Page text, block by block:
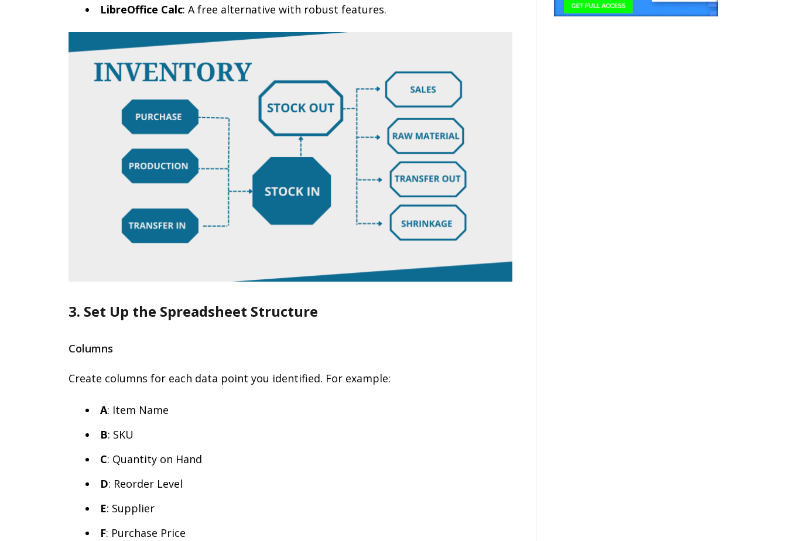
LibreOffice Calc: A free alternative with robust features.
3. Set Up the Spreadsheet Structure
Columns
Create columns for each data point you identified. For example:
A: Item Name
B: SKU
C: Quantity on Hand
D: Reorder Level
E: Supplier
F: Purchase Price